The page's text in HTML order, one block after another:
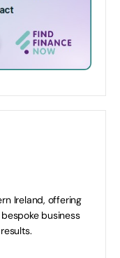
Ireland, offering
business